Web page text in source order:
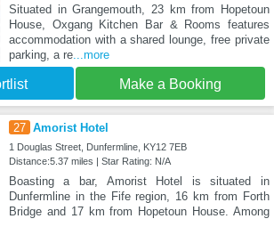
Situated in Grangemouth, 23 km from Hopetoun
House, Oxgang Kitchen Bar & Rooms features
accommodation with a shared lounge, free private
parking, a re...more
Make a Booking
27 Amorist Hotel
1 Douglas Street, Dunfermline, KY12 7EB
Distance:5.37 miles | Star Rating: N/A
Boasting a bar, Amorist Hotel is situated in
Dunfermline in the Fife region, 16 km from Forth
Bridge and 17 km from Hopetoun House. Among